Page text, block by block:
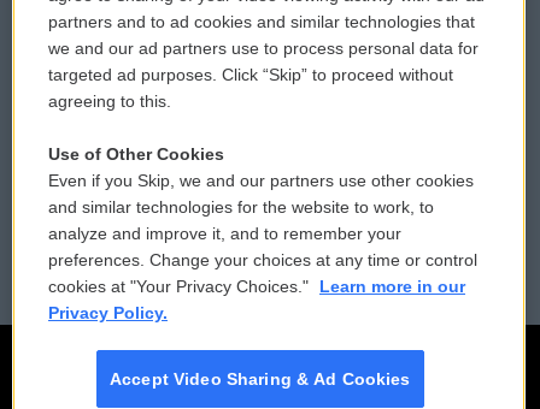
Donor Privacy Policy
Contact Us
Reports and Filings
Employment
Submit a PSA
Vehicle Donation
Public File Assistance
FCC Public Files
partners and to ad cookies and similar technologies that
we and our ad partners use to process personal data for
targeted ad purposes. Click “Skip” to proceed without
agreeing to this.
Use of Other Cookies
Even if you Skip, we and our partners use other cookies
and similar technologies for the website to work, to
analyze and improve it, and to remember your
preferences. Change your choices at any time or control
cookies at "Your Privacy Choices."
Learn more in our
Privacy Policy.
Accept Video Sharing & Ad Cookies